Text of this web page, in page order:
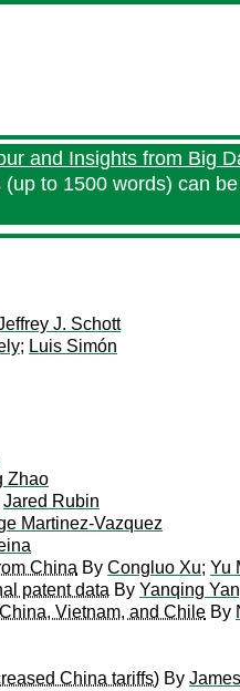
and Insights from Big
to 1500 words) can
J. Schott
; Luis Simón
Zhao
Jared Rubin
Martinez-Vazquez
China By Congluo Xu; Yu
patent data By Yanqing
Vietnam, and Chile By
China tariffs) By